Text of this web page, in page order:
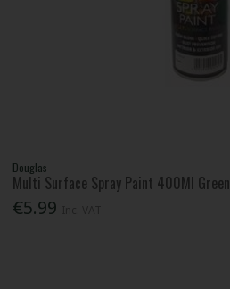
Douglas
Multi Surface Spray Paint 400Ml Green
€5.99